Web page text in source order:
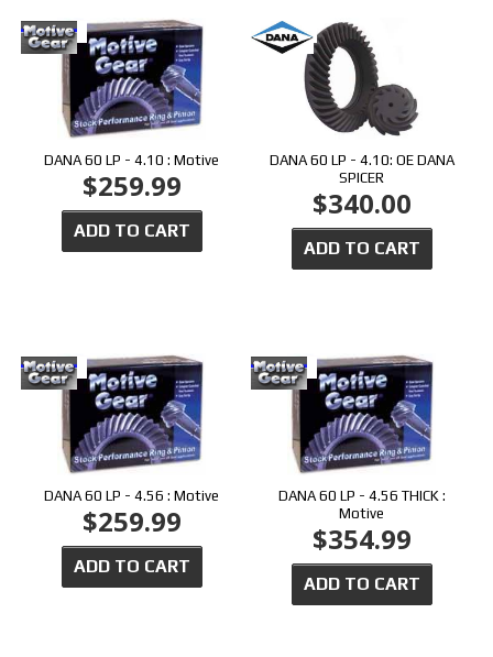
DANA 60 LP - 4.10 : Motive
$259.99
ADD TO CART
DANA 60 LP - 4.10: OE DANA
SPICER
$340.00
ADD TO CART
DANA 60 LP - 4.56 : Motive
$259.99
ADD TO CART
DANA 60 LP - 4.56 THICK :
Motive
$354.99
ADD TO CART